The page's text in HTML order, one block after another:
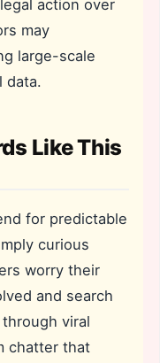
action over
may
large-scale
data.
Like This
for predictable
curious
worry their
and search
viral
chatter that